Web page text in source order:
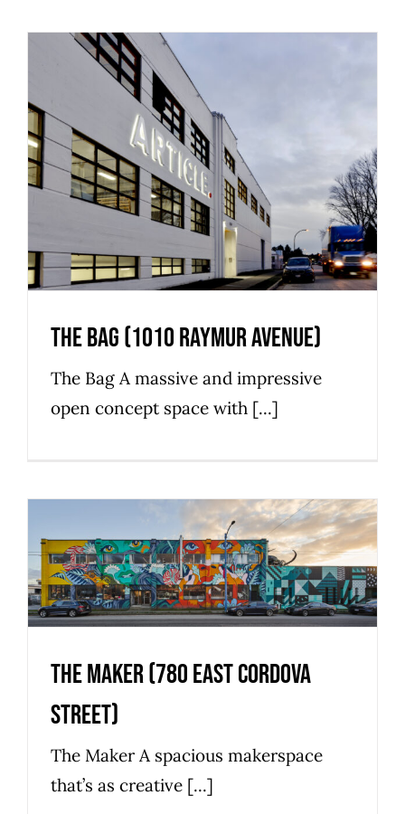
The Bag (1010 Raymur Avenue)
Commercial Industrial Strathcona
The Bag (1010 Raymur Avenue)
The Bag A massive and impressive
open concept space with [...]
The Maker (780 East Cordova
Street)
Commercial Industrial Strathcona
The Maker (780 East Cordova
Street)
The Maker A spacious makerspace
that’s as creative [...]